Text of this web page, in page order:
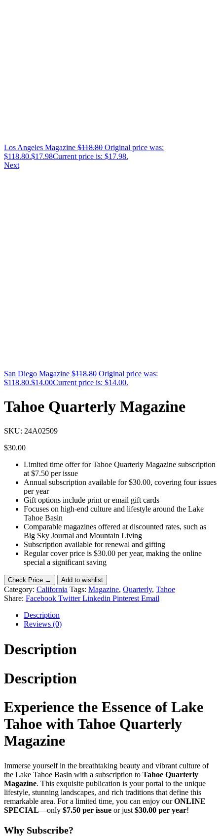
Los Angeles Magazine $118.80 Original price was:
$118.80.$17.98Current price is: $17.98.
Next
San Diego Magazine $118.80 Original price was:
$118.80.$14.00Current price is: $14.00.
Tahoe Quarterly Magazine
SKU: 24A02509
$30.00
Limited time offer for Tahoe Quarterly Magazine subscription
at $7.50 per issue
Annual subscription available for $30.00, covering four issues
per year
Gift options include print or email gift cards
Focuses on high-end culture and lifestyle around the Lake
Tahoe Basin
Comparable magazines offered at discounted rates, such as
Big Sky Journal and Mountain Living
Subscription available for renewal and gifting
Regular cover price is $30.00 per year, making the online
special a significant saving
Check Price → Add to wishlist
Category: California Tags: Magazine, Quarterly, Tahoe
Share: Facebook Twitter Linkedin Pinterest Email
Description
Reviews (0)
Description
Description
Experience the Essence of Lake
Tahoe with Tahoe Quarterly
Magazine
Immerse yourself in the breathtaking beauty and vibrant culture of
the Lake Tahoe Basin with a subscription to Tahoe Quarterly
Magazine. This exquisite publication is your portal to the unique
lifestyle, stunning landscapes, and rich traditions that define this
remarkable area. For a limited time, you can enjoy ourONLINE
SPECIAL—only $7.50 per issue or just $30.00 per year!
Why Subscribe?